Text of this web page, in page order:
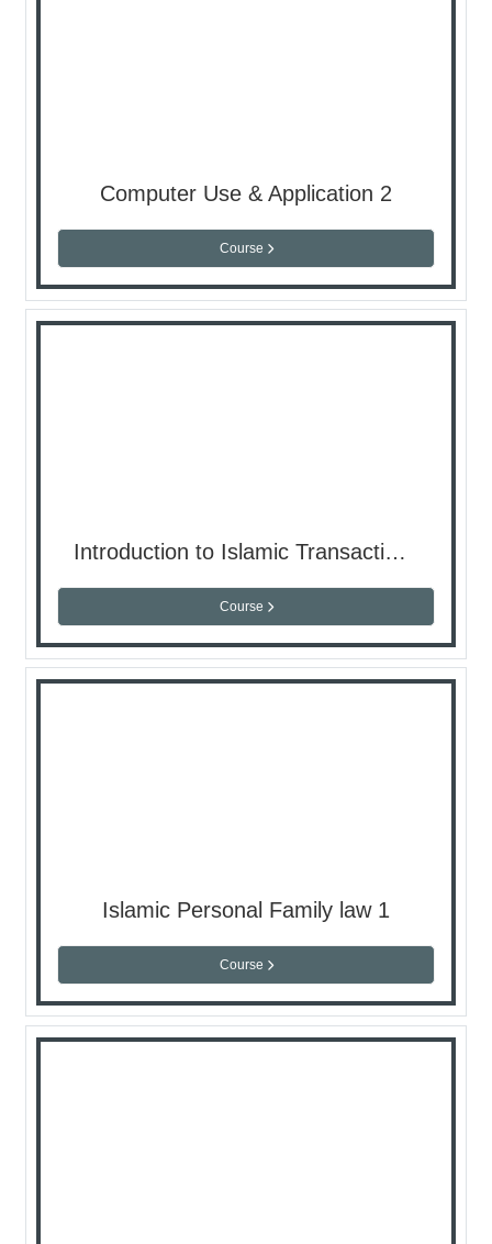
Computer Use & Application 2
Course
Introduction to Islamic Transactions
Course
Islamic Personal Family law 1
Course